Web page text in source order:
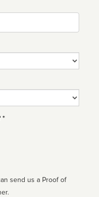
*
send us a Proof of